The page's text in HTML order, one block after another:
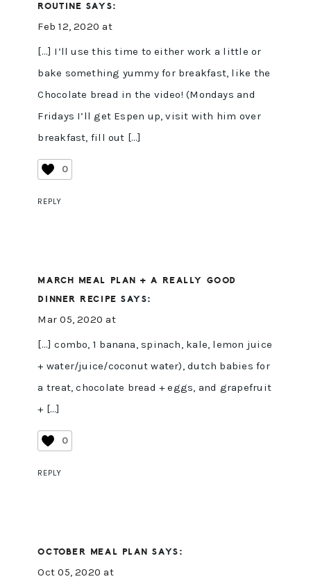
ROUTINE SAYS:
Feb 12, 2020 at
[…] I’ll use this time to either work a little or
bake something yummy for breakfast, like the
Chocolate bread in the video! (Mondays and
Fridays I’ll get Espen up, visit with him over
breakfast, fill out […]
0
REPLY
MARCH MEAL PLAN + A REALLY GOOD
DINNER RECIPE SAYS:
Mar 05, 2020 at
[…] combo, 1 banana, spinach, kale, lemon juice
+ water/juice/coconut water), dutch babies for
a treat, chocolate bread + eggs, and grapefruit
+ […]
0
REPLY
OCTOBER MEAL PLAN SAYS:
Oct 05, 2020 at